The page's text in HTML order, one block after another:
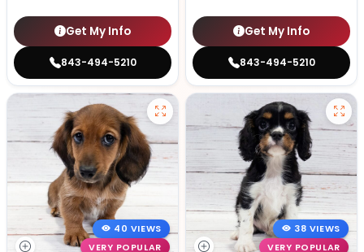
Get My Info
843-494-5210
Get My Info
843-494-5210
40 VIEWS
VERY POPULAR
38 VIEWS
VERY POPULAR